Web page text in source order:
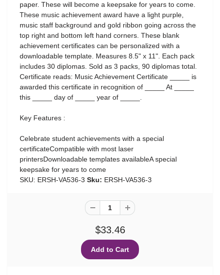
paper. These will become a keepsake for years to come.
These music achievement award have a light purple,
music staff background and gold ribbon going across the
top right and bottom left hand corners. These blank
achievement certificates can be personalized with a
downloadable template. Measures 8.5" x 11". Each pack
includes 30 diplomas. Sold as 3 packs, 90 diplomas total.
Certificate reads: Music Achievement Certificate _____ is
awarded this certificate in recognition of _____ At _____
this _____ day of _____ year of _____.
Key Features :
Celebrate student achievements with a special
certificateCompatible with most laser
printersDownloadable templates availableA special
keepsake for years to come
SKU: ERSH-VA536-3 Sku: ERSH-VA536-3
$33.46